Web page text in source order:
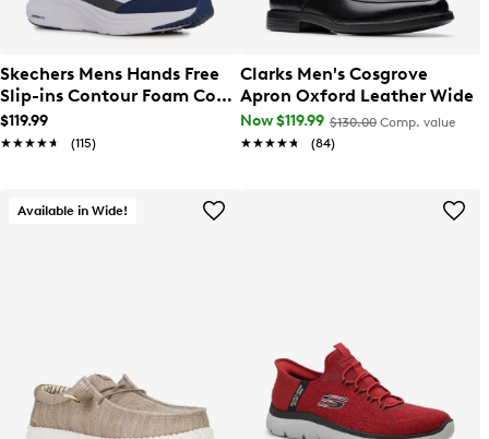
Skechers Mens Hands Free
Slip-ins Contour Foam Cozy
Fit Sneaker
$119.99
★★★★★
★★★★★ (115)
Clarks Men's Cosgrove
Apron Oxford Leather Wide
Now $119.99 $130.00 Comp. value
★★★★★
★★★★★ (84)
Available in Wide!